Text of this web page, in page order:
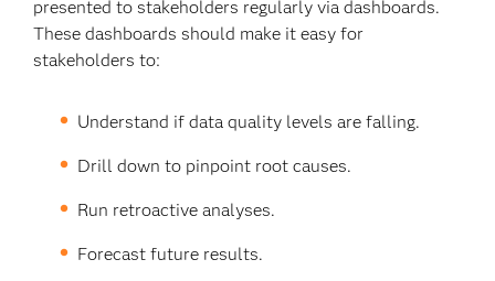
presented to stakeholders regularly via dashboards.
These dashboards should make it easy for
stakeholders to:
Understand if data quality levels are falling.
Drill down to pinpoint root causes.
Run retroactive analyses.
Forecast future results.